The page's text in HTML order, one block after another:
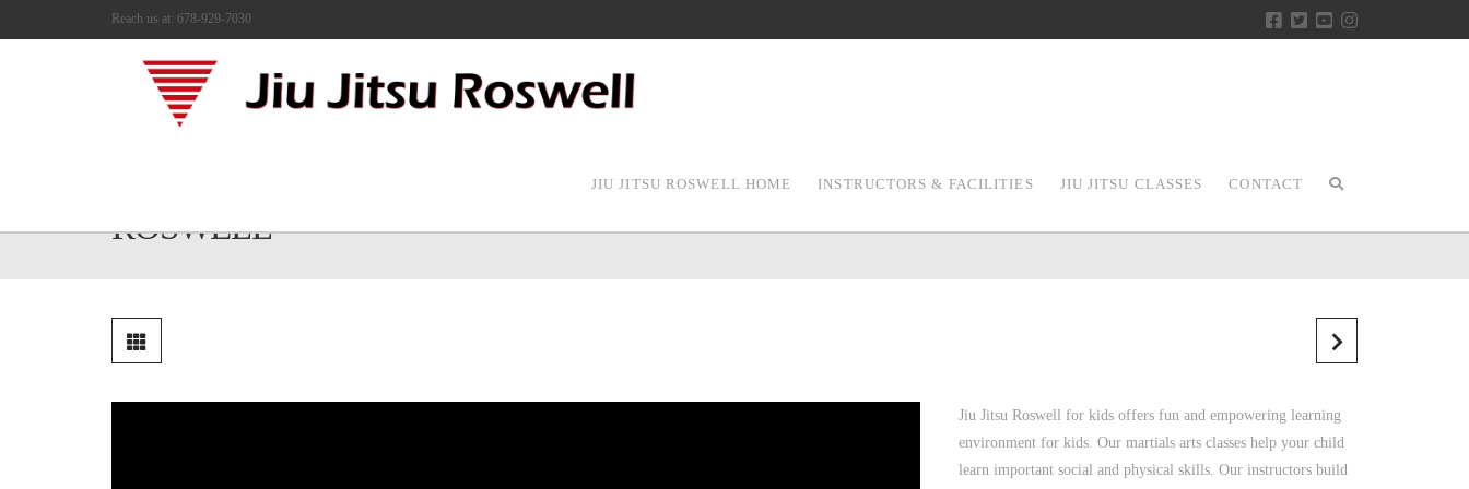
Reach us at: 678-929-7030
JIU JITSU ROSWELL HOME INSTRUCTORS & FACILITIES JIU JITSU CLASSES CONTACT
ROSWELL
Jiu Jitsu Roswell for kids offers fun and empowering learning
environment for kids. Our martials arts classes help your child
learn important social and physical skills. Our instructors build